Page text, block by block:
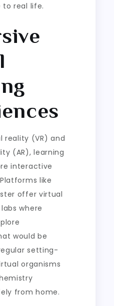
real life.
reality (VR) and
(AR), learning
interactive
like
offer virtual
where
would be
setting-
organisms
from home.